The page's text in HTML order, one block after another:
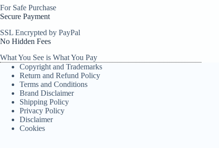
For Safe Purchase
Secure Payment
SSL Encrypted by PayPal
No Hidden Fees
What You See is What You Pay
Copyright and Trademarks
Return and Refund Policy
Terms and Conditions
Brand Disclaimer
Shipping Policy
Privacy Policy
Disclaimer
Cookies